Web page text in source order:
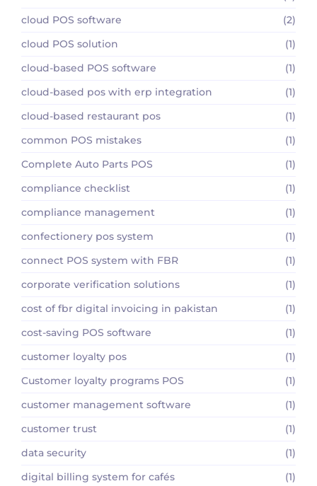
cloud POS software
(2)
cloud POS solution
(1)
cloud-based POS software
(1)
cloud-based pos with erp integration
(1)
cloud-based restaurant pos
(1)
common POS mistakes
(1)
Complete Auto Parts POS
(1)
compliance checklist
(1)
compliance management
(1)
confectionery pos system
(1)
connect POS system with FBR
(1)
corporate verification solutions
(1)
cost of fbr digital invoicing in pakistan
(1)
cost-saving POS software
(1)
customer loyalty pos
(1)
Customer loyalty programs POS
(1)
customer management software
(1)
customer trust
(1)
data security
(1)
digital billing system for cafés
(1)